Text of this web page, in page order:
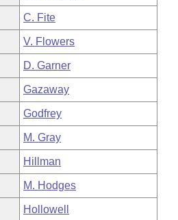
C. Fite
V. Flowers
D. Garner
Gazaway
Godfrey
M. Gray
Hillman
M. Hodges
Hollowell